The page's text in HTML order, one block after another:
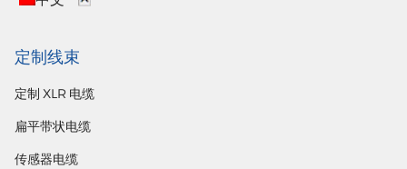
定制线束
定制 XLR 电缆
扁平带状电缆
传感器电缆